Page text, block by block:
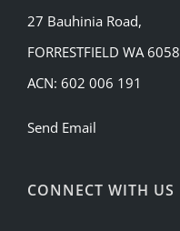
27 Bauhinia Road,
FORRESTFIELD WA 6058
ACN: 602 006 191
Send Email
CONNECT WITH US